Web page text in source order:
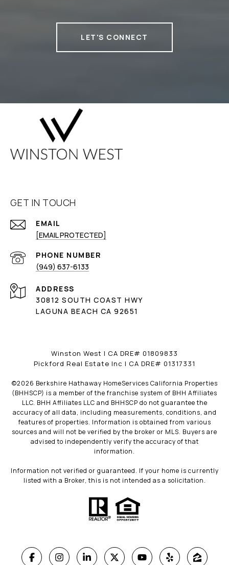
LET'S CONNECT
GET IN TOUCH
EMAIL
[EMAIL PROTECTED]
PHONE NUMBER
(949) 637-6133
ADDRESS
30812 SOUTH COAST HWY
LAGUNA BEACH CA 92651
Winston West | CA DRE# 01809833
Pickford Real Estate Inc | CA DRE# 01317331
©2026 Berkshire Hathaway HomeServices California Properties
(BHHSCP) is a member of the franchise system of BHH Affiliates
LLC. BHH Affiliates LLC and BHHSCP do not guarantee the
accuracy of all data, including measurements, conditions, and
features of properties. Information is obtained from various
sources and will not be verified by the broker or MLS. Buyers are
advised to independently verify the accuracy of that
information.
Information not verified or guaranteed. If your home is currently
listed with a Broker, this is not intended as a solicitation.